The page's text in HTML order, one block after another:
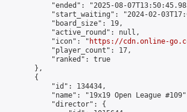
"ended": "2025-08-
"start_waiting": "2024-02-
            "board_size": 19,
            "active_round": null,
            "icon": "
https://cdn.online-
            "player_count": 17,
            "ranked": true
        },
        {
            "id": 134434,
"name": "19x19 Open League
            "director": {